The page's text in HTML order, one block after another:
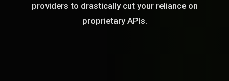
providers to drastically cut your reliance on
proprietary APIs.